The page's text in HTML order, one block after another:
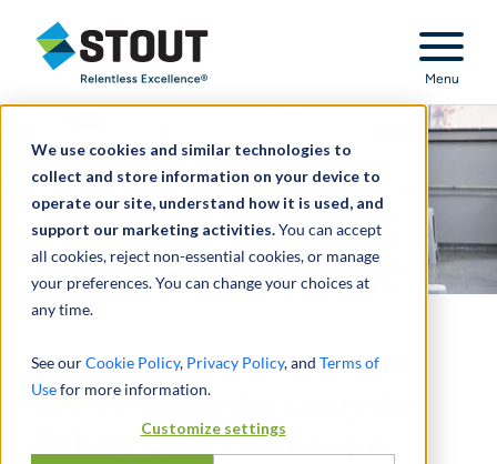
We use cookies and similar technologies to
collect and store information on your device to
operate our site, understand how it is used, and
support our marketing activities.You can accept
all cookies, reject non-essential cookies, or manage
your preferences. You can change your choices at
any time.
See ourCookie Policy, Privacy Policy, and Terms of
Usefor more information.
Customize settings
Stout Relentless Excellence
Menu
New Entrants & Payment
Models Transforming the
Kidney Care Landscape